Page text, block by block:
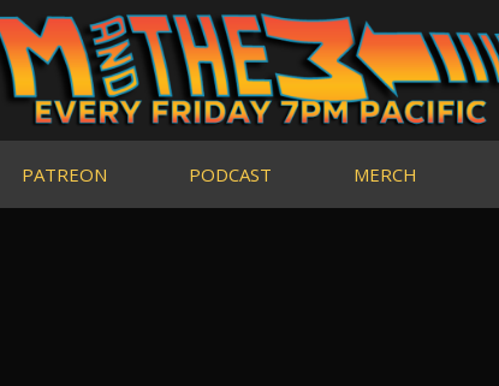
PATREON PODCAST MERCH